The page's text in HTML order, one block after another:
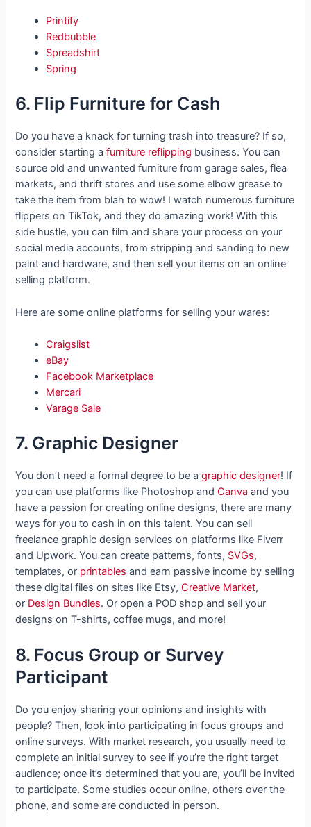
Printify
Redbubble
Spreadshirt
Spring
6. Flip Furniture for Cash
Do you have a knack for turning trash into treasure? If so,
consider starting afurniture reflipping business. You can
source old and unwanted furniture from garage sales, flea
markets, and thrift stores and use some elbow grease to
take the item from blah to wow! I watch numerous furniture
flippers on TikTok, and they do amazing work! With this
side hustle, you can film and share your process on your
social media accounts, from stripping and sanding to new
paint and hardware, and then sell your items on an online
selling platform.
Here are some online platforms for selling your wares:
Craigslist
eBay
Facebook Marketplace
Mercari
Varage Sale
7. Graphic Designer
You don’t need a formal degree to be agraphic designer! If
you can use platforms like Photoshop andCanva and you
have a passion for creating online designs, there are many
ways for you to cash in on this talent. You can sell
freelance graphic design services on platforms like Fiverr
and Upwork. You can create patterns, fonts, SVGs,
templates, or printables and earn passive income by selling
these digital files on sites like Etsy,Creative Market,
or Design Bundles. Or open a POD shop and sell your
designs on T-shirts, coffee mugs, and more!
8. Focus Group or Survey
Participant
Do you enjoy sharing your opinions and insights with
people? Then, look into participating in focus groups and
online surveys. With market research, you usually need to
complete an initial survey to see if you’re the right target
audience; once it’s determined that you are, you’ll be invited
to participate. Some studies occur online, others over the
phone, and some are conducted in person.